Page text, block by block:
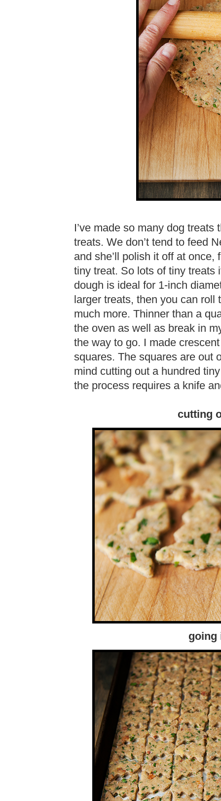
I’ve made so many dog treats
treats. We don’t tend to feed
and she’ll polish it off at
tiny treat. So lots of tiny treats
dough is ideal for 1-inch
larger treats, then you can
much more. Thinner than a
the oven as well as break in
the way to go. I made
squares. The squares are out
mind cutting out a hundred
the process requires a knife
cutting
going